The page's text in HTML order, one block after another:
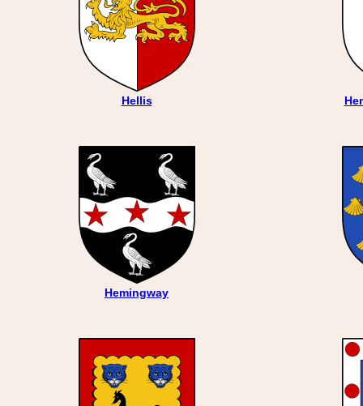
Hellis
Hemingway